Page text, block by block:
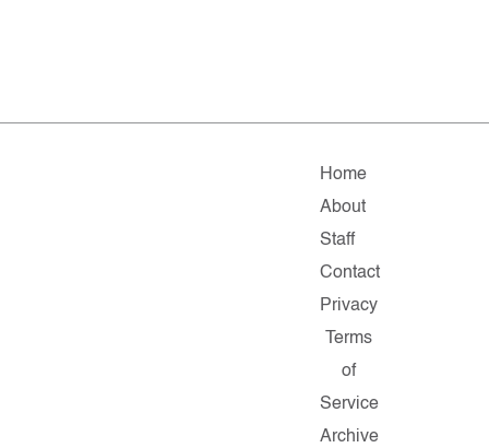
Home
About
Staff
Contact
Privacy
Terms
of
Service
Archive